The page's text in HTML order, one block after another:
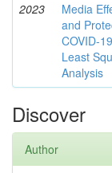
2023
Media
and
COVID-
Least
Analysis
Discover
Author